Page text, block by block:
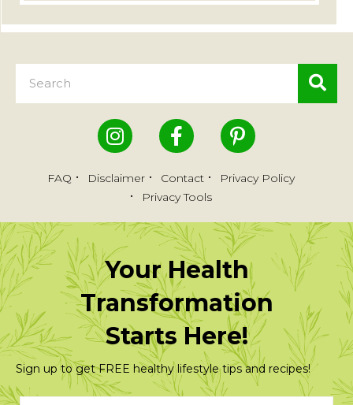
FAQ Disclaimer Contact
Privacy Policy
Privacy Tools
Your Health
Transformation
Starts Here!
Sign up to get FREE healthy lifestyle tips and recipes!